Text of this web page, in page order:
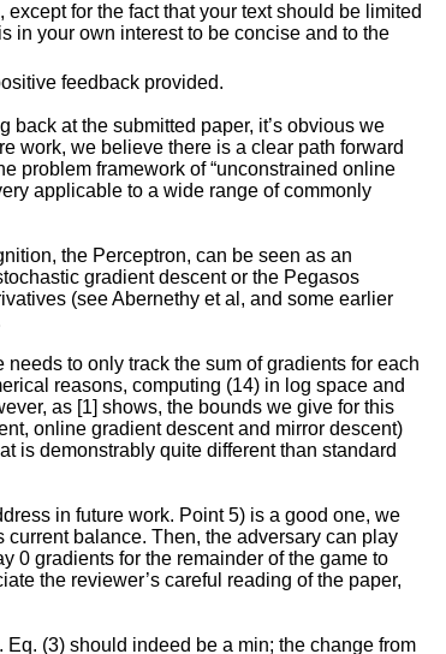
for the fact that your text should be limited
in your own interest to be concise and to the
feedback provided.
at the submitted paper, it’s obvious we
work, we believe there is a clear path forward
problem framework of “unconstrained online
applicable to a wide range of commonly
the Perceptron, can be seen as an
gradient descent or the Pegasos
(see Abernethy et al, and some earlier
to only track the sum of gradients for each
reasons, computing (14) in log space and
as [1] shows, the bounds we give for this
online gradient descent and mirror descent)
is demonstrably quite different than standard
in future work. Point 5) is a good one, we
balance. Then, the adversary can play
0 gradients for the remainder of the game to
the reviewer’s careful reading of the paper,
(3) should indeed be a min; the change from